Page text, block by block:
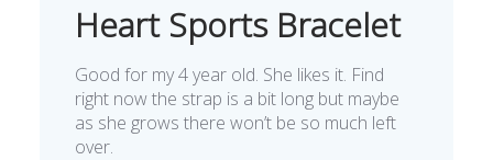
Heart Sports Bracelet
Good for my 4 year old. She likes it. Find
right now the strap is a bit long but maybe
as she grows there won’t be so much left
over.